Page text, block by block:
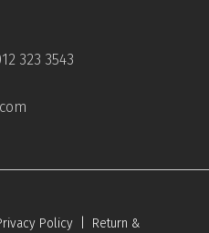
323 3543
Policy Return &